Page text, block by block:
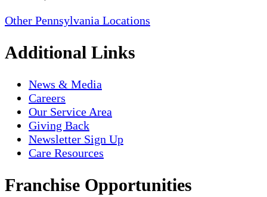
Other Pennsylvania Locations
Additional Links
News & Media
Careers
Our Service Area
Giving Back
Newsletter Sign Up
Care Resources
Franchise Opportunities